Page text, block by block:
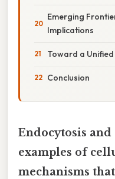
Emerging
Implications
Toward a
Conclusion
Endocytosis and
examples of
mechanisms